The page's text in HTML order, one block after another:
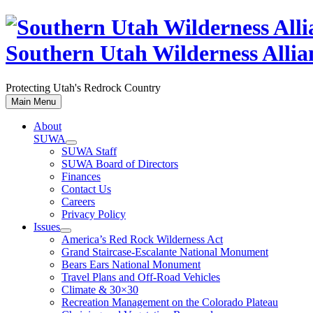
Skip
content
Southern Utah Wilderness
Protecting Utah's Redrock Country
Main Menu
About
SUWA
SUWA Staff
SUWA Board of Directors
Finances
Contact Us
Careers
Privacy Policy
Issues
America’s Red Rock Wilderness Act
Grand Staircase-Escalante National Monument
Bears Ears National Monument
Travel Plans and Off-Road Vehicles
Climate & 30×30
Recreation Management on the Colorado Plateau